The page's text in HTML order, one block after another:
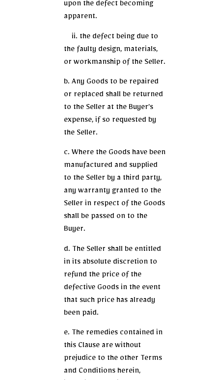
upon the defect becoming
apparent.
ii. the defect being due to
the faulty design, materials,
or workmanship of the Seller.
b. Any Goods to be repaired
or replaced shall be returned
to the Seller at the Buyer’s
expense, if so requested by
the Seller.
c. Where the Goods have been
manufactured and supplied
to the Seller by a third party,
any warranty granted to the
Seller in respect of the Goods
shall be passed on to the
Buyer.
d. The Seller shall be entitled
in its absolute discretion to
refund the price of the
defective Goods in the event
that such price has already
been paid.
e. The remedies contained in
this Clause are without
prejudice to the other Terms
and Conditions herein,